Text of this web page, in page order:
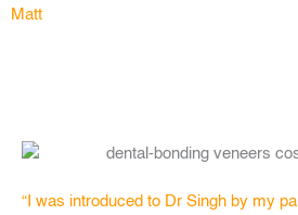
Matt
“I was introduced to Dr Singh by my